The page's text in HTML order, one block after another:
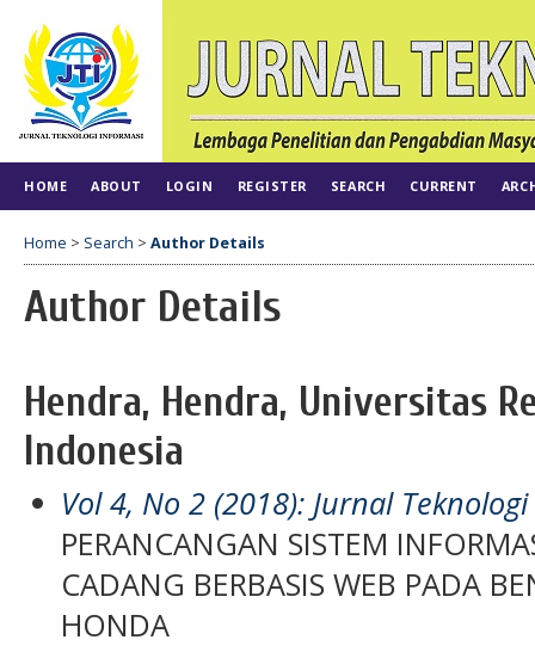
HOME ABOUT LOGIN REGISTER SEARCH CURRENT
Home > Search > Author Details
Author Details
Hendra, Hendra, Universitas
Indonesia
Vol 4, No 2 (2018): Jurnal
PERANCANGAN SISTEM
CADANG BERBASIS WEB PADA
HONDA